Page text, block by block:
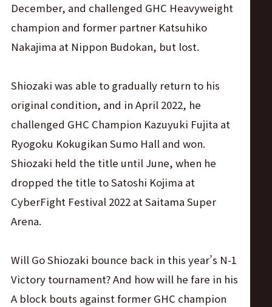
December, and challenged GHC Heavyweight
champion and former partner Katsuhiko
Nakajima at Nippon Budokan, but lost.
Shiozaki was able to gradually return to his
original condition, and in April 2022, he
challenged GHC Champion Kazuyuki Fujita at
Ryogoku Kokugikan Sumo Hall and won.
Shiozaki held the title until June, when he
dropped the title to Satoshi Kojima at
CyberFight Festival 2022 at Saitama Super
Arena.
Will Go Shiozaki bounce back in this year’s N-1
Victory tournament? And how will he fare in his
A block bouts against former GHC champion